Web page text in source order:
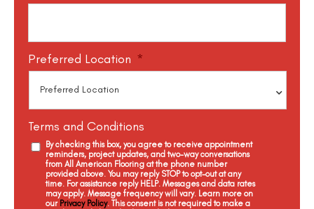
Preferred Location *
Terms and Conditions
By checking this box, you agree to receive appointment
reminders, project updates, and two-way conversations
from All American Flooring at the phone number
provided above. You may reply STOP to opt-out at any
time. For assistance reply HELP. Messages and data rates
may apply. Message frequency will vary. Learn more on
our Privacy Policy. This consent is not required to make a